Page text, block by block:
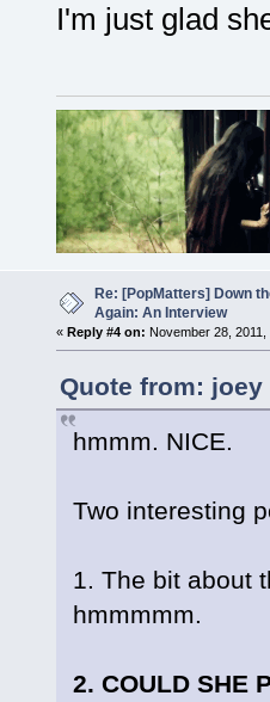
I'm just glad
Re: [PopMatters] Down
Again: An Interview
« Reply #4 on: November 28,
Quote from: joey
hmmm. NICE.
Two interesting
1. The bit about
hmmmmm.
2. COULD SHE